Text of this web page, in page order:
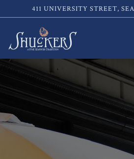
411 UNIVERSITY STREET,
Main content starts here, tab to start